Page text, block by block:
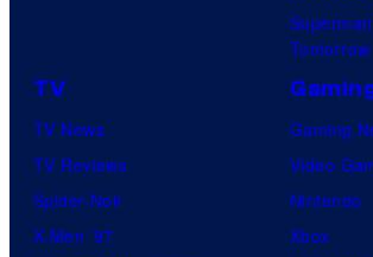
Tomorrow
TV
TV News
TV Reviews
Spider-Noir
X-Men ’97
Gaming
Video
Nintendo
Xbox